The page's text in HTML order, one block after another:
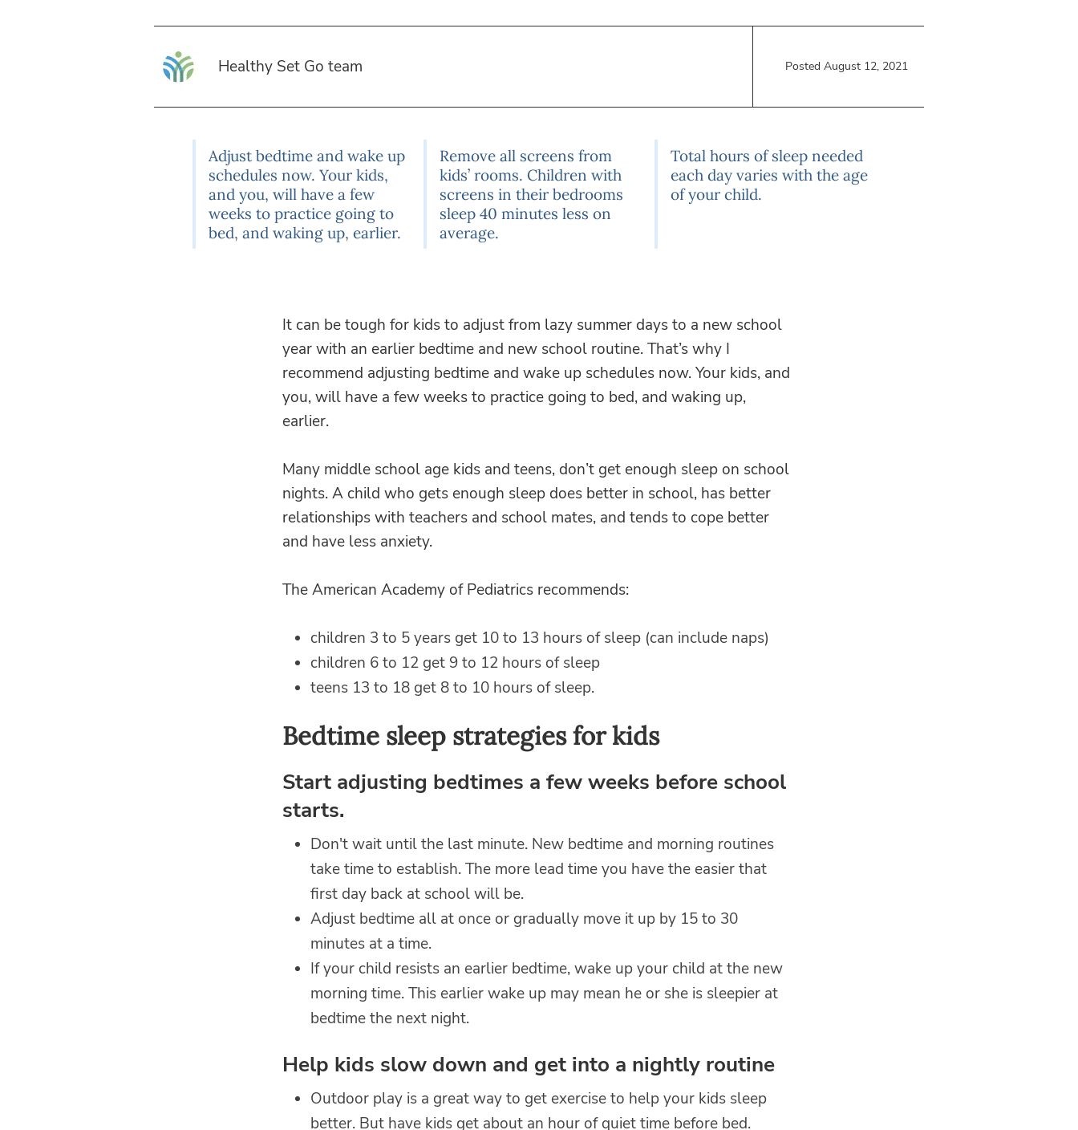
Healthy Set Go team Posted August 12, 2021
Adjust bedtime and wake up
schedules now. Your kids,
and you, will have a few
weeks to practice going to
bed, and waking up, earlier.
Remove all screens from
kids’ rooms. Children with
screens in their bedrooms
sleep 40 minutes less on
average.
Total hours of sleep needed
each day varies with the age
of your child.
It can be tough for kids to adjust from lazy summer days to a new school
year with an earlier bedtime and new school routine.That’s why I
recommend adjusting bedtime and wake up schedules now. Your kids, and
you, will have a few weeks to practice going to bed, and waking up,
earlier.
Many middle school age kids and teens, don’t get enough sleep on school
nights. A child who gets enough sleep does better in school, has better
relationships with teachers and school mates, and tends to cope better
and have less anxiety.
The American Academy of Pediatrics recommends:
children 3 to 5 years get 10 to 13 hours of sleep (can include naps)
children 6 to 12 get 9 to 12 hours of sleep
teens 13 to 18 get 8 to 10 hours of sleep.
Bedtime sleep strategies for kids
Start adjusting bedtimes a few weeks before school
starts.
Don't wait until the last minute. New bedtime and morning routines
take time to establish. The more lead time you have the easier that
first day back at school will be.
Adjust bedtime all at once or gradually move it up by 15 to 30
minutes at a time.
If your child resists an earlier bedtime, wake up your child at the new
morning time. This earlier wake up may mean he or she is sleepier at
bedtime the next night.
Help kids slow down and get into a nightly routine
Outdoor play is a great way to get exercise to help your kids sleep
better. But have kids get about an hour of quiet time before bed.